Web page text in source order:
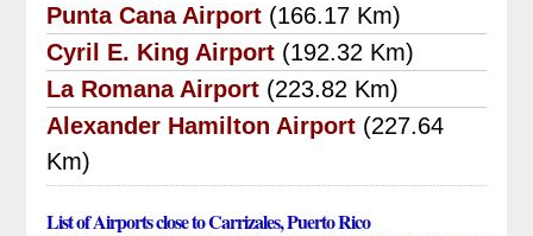
Punta Cana Airport (166.17 Km)
Cyril E. King Airport (192.32 Km)
La Romana Airport (223.82 Km)
Alexander Hamilton Airport (227.64
Km)
List of Airports close to Carrizales, Puerto Rico